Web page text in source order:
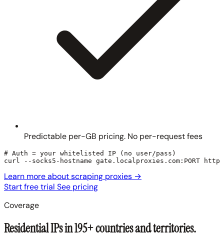
Predictable per-GB pricing. No per-request fees
# Auth = your whitelisted IP (no user/pass)
curl --socks5-hostname gate.localproxies.com:PORT
Learn more about scraping proxies →
Start free trial See pricing
Coverage
Residential IPs in 195+ countries and territories.